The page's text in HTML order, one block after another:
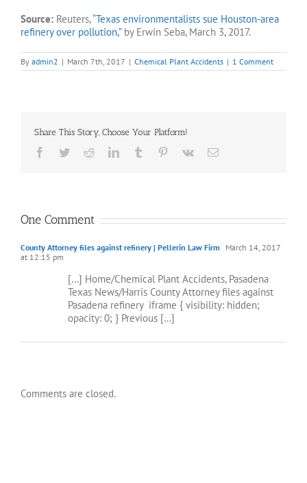
Source: Reuters,“Texas environmentalists sue Houston-area
refinery over pollution,”by Erwin Seba, March 3, 2017.
By admin2 | March 7th, 2017 | Chemical Plant Accidents | 1 Comment
Share This Story, Choose Your Platform!
Facebook
TwitterRedditLinkedInTumblr Pinterest
Vk Email
One Comment
County Attorney files against refinery | Pellerin Law Firm
March 14, 2017
at 12:15 pm
[…] Home/Chemical Plant Accidents, Pasadena
Texas News/Harris County Attorney files against
Pasadena refinery ­ iframe { visibility: hidden;
opacity: 0; } Previous […]
Comments are closed.